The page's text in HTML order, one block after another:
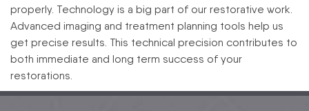
properly. Technology is a big part of our restorative work.
Advanced imaging and treatment planning tools help us
get precise results. This technical precision contributes to
both immediate and long term success of your
restorations.